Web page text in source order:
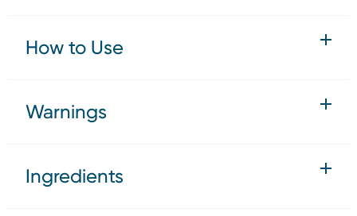
How to Use
Warnings
Ingredients